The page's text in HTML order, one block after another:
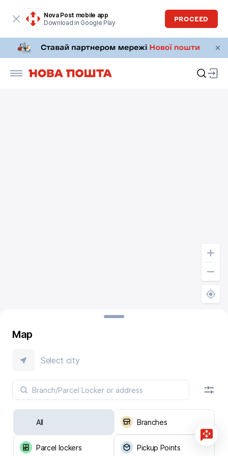
Nova Post mobile app
Download in Google Play
PROCEED
Map
Select city
All Branches
Parcel lockers Pickup Points